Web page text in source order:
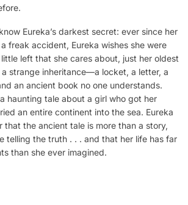
Eureka’s darkest secret: ever since her
freak accident, Eureka wishes she were
left that she cares about, just her oldest
strange inheritance—a locket, a letter, a
an ancient book no one understands.
haunting tale about a girl who got her
an entire continent into the sea. Eureka
that the ancient tale is more than a story,
telling the truth . . . and that her life has far
than she ever imagined.